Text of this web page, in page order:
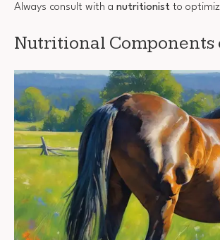
Always consult with a nutritionist to
Nutritional Components